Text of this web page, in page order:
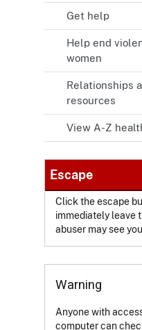
Get help
Help end
women
Relationships
resources
View A-Z
Escape
Click the escape
immediately leave
abuser may see
Warning
Anyone with
computer can